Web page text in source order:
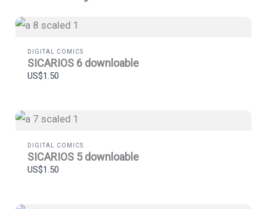
DIGITAL COMICS
SICARIOS 6 downloable
US$1.50
DIGITAL COMICS
SICARIOS 5 downloable
US$1.50
Thanks for your review!
We are processing it and it will appear on the store